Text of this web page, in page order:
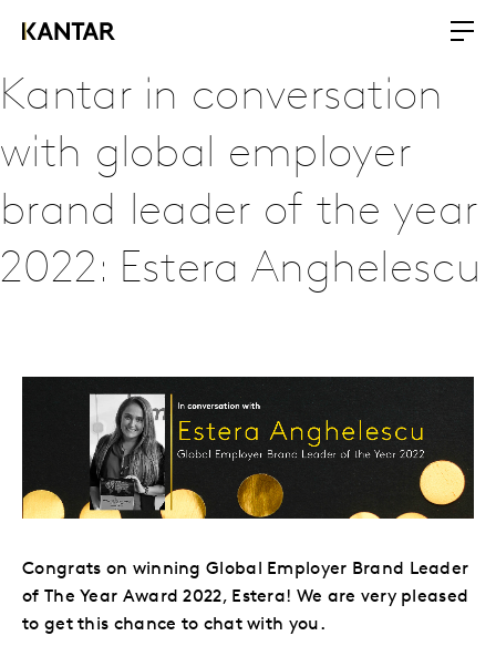
Kantar in conversation
with global employer
brand leader of the year
2022: Estera Anghelescu
Congrats on winning Global Employer Brand Leader
of The Year Award 2022, Estera! We are very pleased
to get this chance to chat with you.